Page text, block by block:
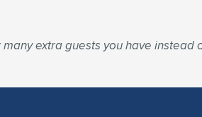
extra guests you have